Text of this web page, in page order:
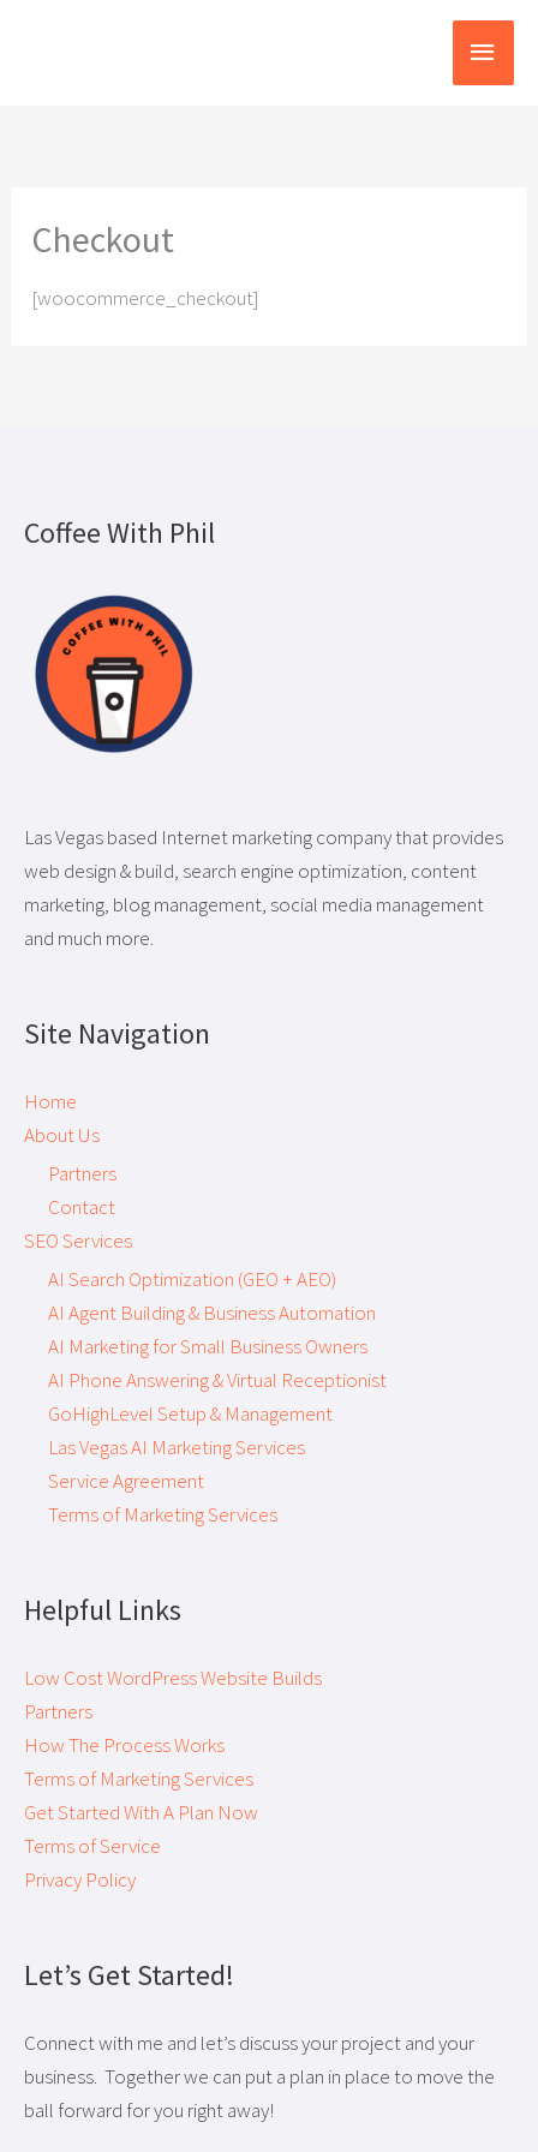
Main
Checkout
[woocommerce_checkout]
Coffee With Phil
Las Vegas based Internet marketing company that provides
web design & build, search engine optimization, content
marketing, blog management, social media management
and much more.
Site Navigation
Home
About Us
Partners
Contact
SEO Services
AI Search Optimization (GEO + AEO)
AI Agent Building & Business Automation
AI Marketing for Small Business Owners
AI Phone Answering & Virtual Receptionist
GoHighLevel Setup & Management
Las Vegas AI Marketing Services
Service Agreement
Terms of Marketing Services
Helpful Links
Low Cost WordPress Website Builds
Partners
How The Process Works
Terms of Marketing Services
Get Started With A Plan Now
Terms of Service
Privacy Policy
Let’s Get Started!
Connect with me and let’s discuss your project and your
business. Together we can put a plan in place to move the
ball forward for you right away!